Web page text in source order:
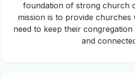
foundation of strong church
mission is to provide
need to keep their
and